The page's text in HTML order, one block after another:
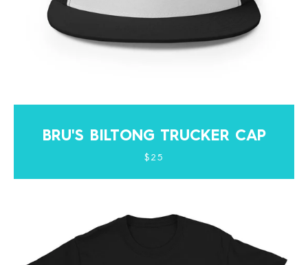
BRU'S BILTONG TRUCKER CAP
$25